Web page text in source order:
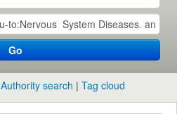
Go
Authority search Tag cloud